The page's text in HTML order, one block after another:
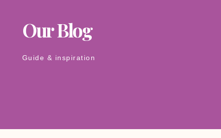
Our Blog
Guide & inspiration